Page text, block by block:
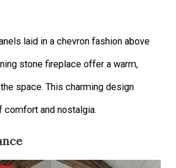
laid in a chevron fashion above
stone fireplace offer a warm,
space. This charming design
comfort and nostalgia.